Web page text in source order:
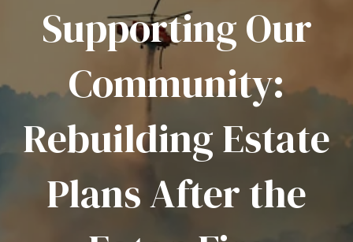
i
Supporting Our
Community:
Rebuilding Estate
Plans After the